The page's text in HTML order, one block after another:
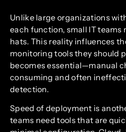
Unlike large organizations
each function, small IT teams
hats. This reality influences
monitoring tools they should
becomes essential—manual
consuming and often
detection.
Speed of deployment is
teams need tools that are